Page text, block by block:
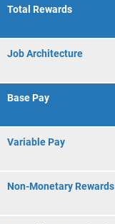
Total Rewards
Job Architecture
Base Pay
Variable Pay
Non-Monetary Rewards